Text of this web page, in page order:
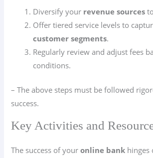
Diversify your revenue sources
Offer tiered service levels to
customer segments.
Regularly review and adjust fees
conditions.
– The above steps must be followed
success.
Key Activities and
The success of youronline bank hinges